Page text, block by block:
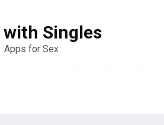
with Singles
Apps for Sex